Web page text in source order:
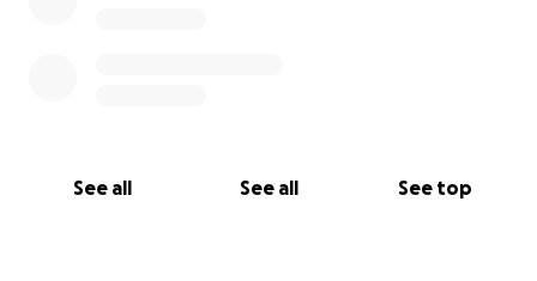
See all See all See top